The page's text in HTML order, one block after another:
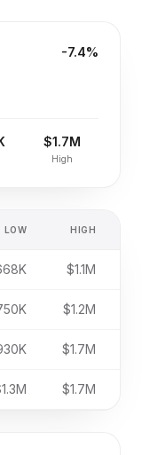
-7.4%
$1.7M
High
LOW HIGH
$1.1M
$1.2M
$1.7M
$1.7M